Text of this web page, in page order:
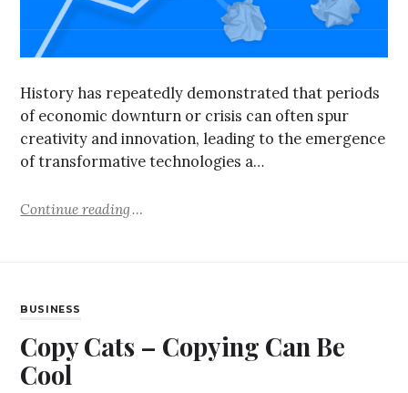
History has repeatedly demonstrated that periods
of economic downturn or crisis can often spur
creativity and innovation, leading to the emergence
of transformative technologies a…
Continue reading
BUSINESS
Copy Cats – Copying Can Be
Cool